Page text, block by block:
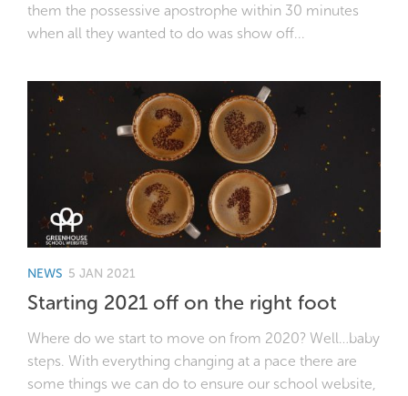
them the possessive apostrophe within 30 minutes
when all they wanted to do was show off...
NEWS 5 JAN 2021
Starting 2021 off on the right foot
Where do we start to move on from 2020? Well…baby
steps. With everything changing at a pace there are
some things we can do to ensure our school website,